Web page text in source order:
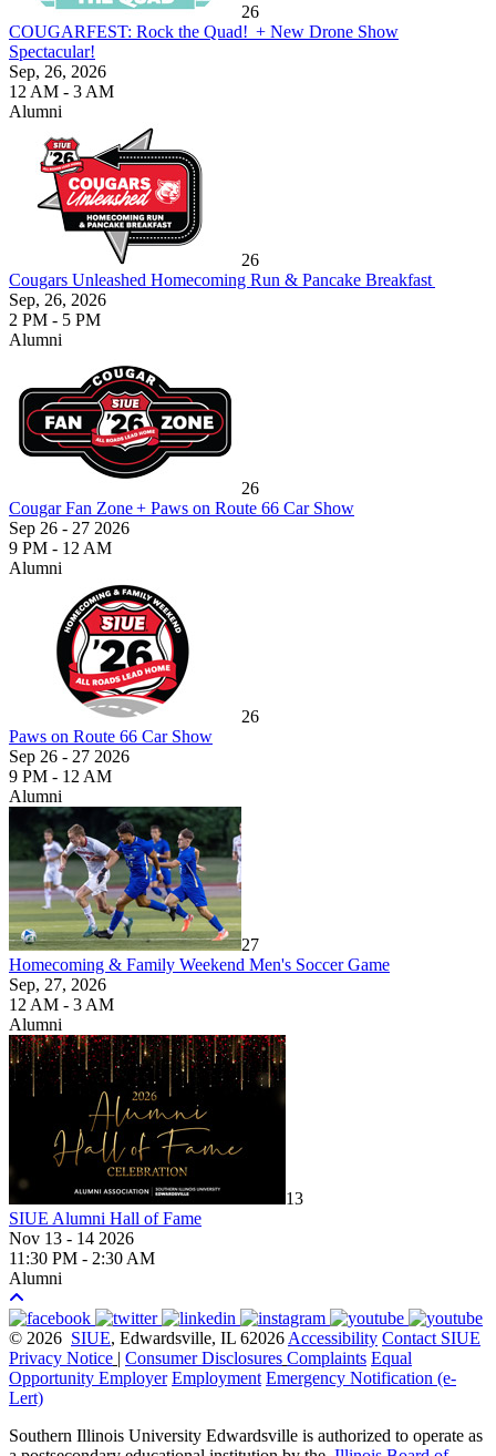
26
COUGARFEST: Rock the Quad! + New Drone Show
Spectacular!
Sep, 26, 2026
12 AM - 3 AM
Alumni
26
Cougars Unleashed Homecoming Run & Pancake Breakfast
Sep, 26, 2026
2 PM - 5 PM
Alumni
26
Cougar Fan Zone + Paws on Route 66 Car Show
Sep 26 - 27 2026
9 PM - 12 AM
Alumni
26
Paws on Route 66 Car Show
Sep 26 - 27 2026
9 PM - 12 AM
Alumni
27
Homecoming & Family Weekend Men's Soccer Game
Sep, 27, 2026
12 AM - 3 AM
Alumni
13
SIUE Alumni Hall of Fame
Nov 13 - 14 2026
11:30 PM - 2:30 AM
Alumni
© 2026 SIUE, Edwardsville, IL 62026 Accessibility Contact SIUE
Privacy Notice | Consumer Disclosures Complaints Equal
Opportunity Employer Employment Emergency Notification (e-
Lert)
Southern Illinois University Edwardsville is authorized to operate as